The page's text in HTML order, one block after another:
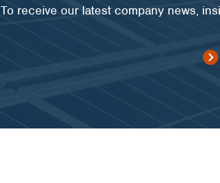
To receive our latest company news,